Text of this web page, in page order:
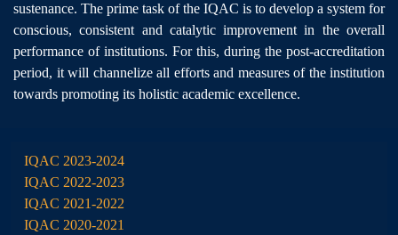
sustenance. The prime task of the IQAC is to develop a system for
conscious, consistent and catalytic improvement in the overall
performance of institutions. For this, during the post-accreditation
period, it will channelize all efforts and measures of the institution
towards promoting its holistic academic excellence.
IQAC 2023-2024
IQAC 2022-2023
IQAC 2021-2022
IQAC 2020-2021